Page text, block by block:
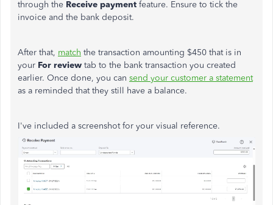
through the Receive payment feature. Ensure to tick the
invoice and the bank deposit.
After that, match the transaction amounting $450 that is in
your For review tab to the bank transaction you created
earlier. Once done, you can send your customer a statement
as a reminded that they still have a balance.
I've included a screenshot for your visual reference.